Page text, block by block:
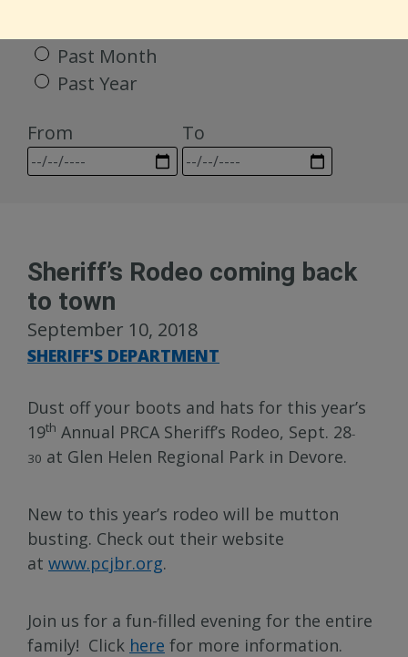
Past Month
Past Year
From
To
Sheriff’s Rodeo coming back
to town
September 10, 2018
SHERIFF'S DEPARTMENT
Dust off your boots and hats for this year’s
19th Annual PRCA Sheriff’s Rodeo, Sept. 28-
30 at Glen Helen Regional Park in Devore.
New to this year’s rodeo will be mutton
busting. Check out their website
at www.pcjbr.org.
Join us for a fun-filled evening for the entire
family! Click here for more information.